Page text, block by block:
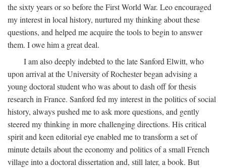
the sixty years or so before the First World War. Leo encouraged
my interest in local history, nurtured my thinking about these
questions, and helped me acquire the tools to begin to answer
them. I owe him a great deal.
I am also deeply indebted to the late Sanford Elwitt, who
upon arrival at the University of Rochester began advising a
young doctoral student who was about to dash off for thesis
research in France. Sanford fed my interest in the politics of social
history, always pushed me to ask more questions, and gently
steered my thinking in more challenging directions. His critical
spirit and keen editorial eye enabled me to transform a set of
minute details about the economy and politics of a small French
village into a doctoral dissertation and, still later, a book. But